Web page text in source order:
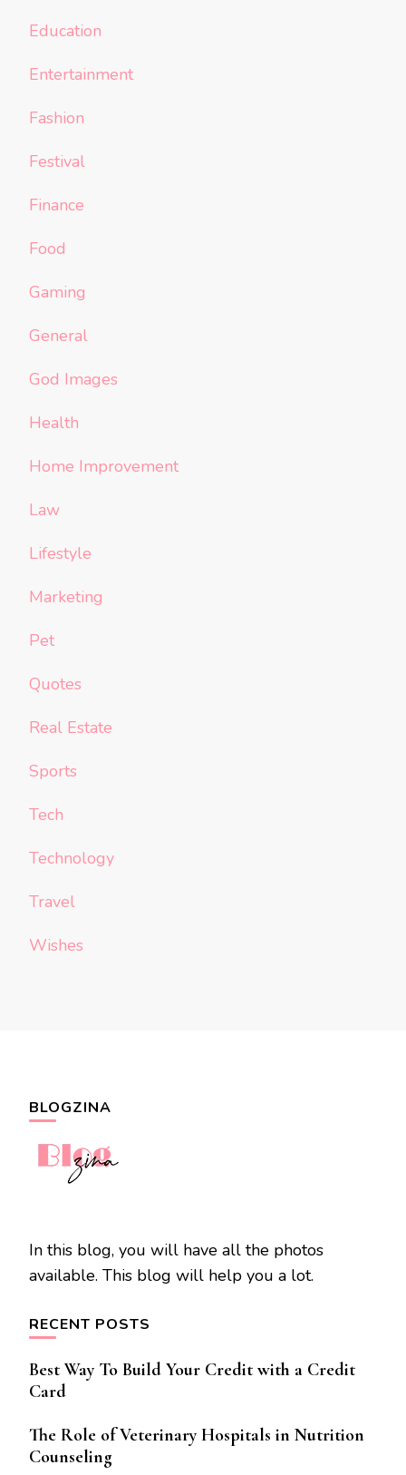
Education
Entertainment
Fashion
Festival
Finance
Food
Gaming
General
God Images
Health
Home Improvement
Law
Lifestyle
Marketing
Pet
Quotes
Real Estate
Sports
Tech
Technology
Travel
Wishes
BLOGZINA
In this blog, you will have all the photos
available. This blog will help you a lot.
RECENT POSTS
Best Way To Build Your Credit with a Credit
Card
The Role of Veterinary Hospitals in Nutrition
Counseling